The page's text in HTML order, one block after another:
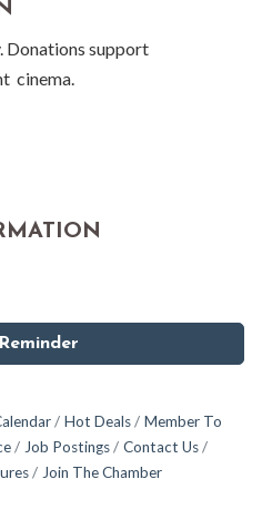
Donations support
cinema.
Hot Deals
Member To
Job Postings
Contact Us
Join The Chamber